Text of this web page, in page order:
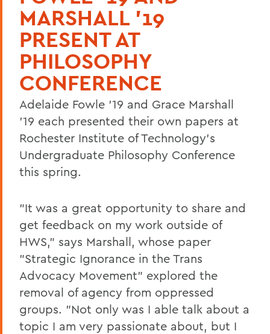
MARSHALL '19
PRESENT AT
PHILOSOPHY
CONFERENCE
Adelaide Fowle '19 and Grace Marshall
'19 each presented their own papers at
Rochester Institute of Technology's
Undergraduate Philosophy Conference
this spring.
"It was a great opportunity to share and
get feedback on my work outside of
HWS," says Marshall, whose paper
"Strategic Ignorance in the Trans
Advocacy Movement" explored the
removal of agency from oppressed
groups. "Not only was I able talk about a
topic I am very passionate about, but I